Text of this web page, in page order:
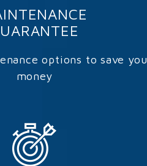
options to save you
money